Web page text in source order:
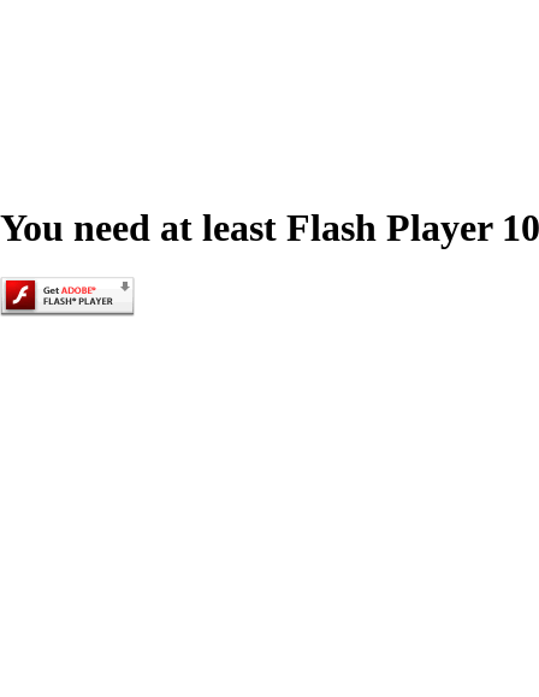
You need at least Flash Player